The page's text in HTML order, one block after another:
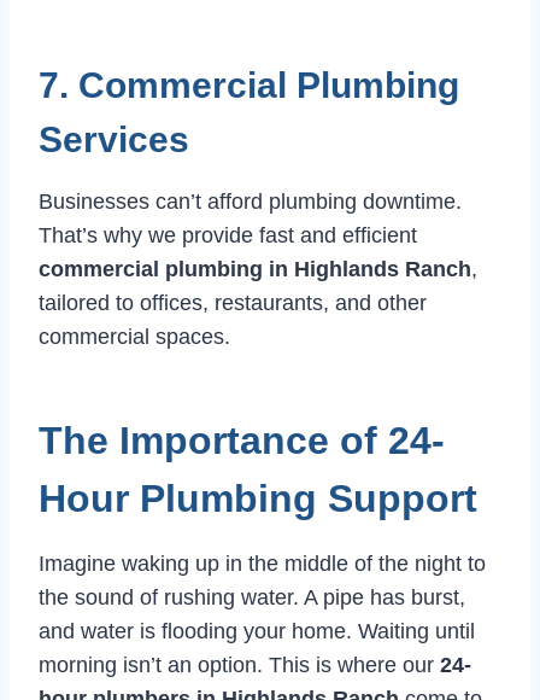
7. Commercial Plumbing
Services
Businesses can’t afford plumbing downtime.
That’s why we provide fast and efficient
commercial plumbing in Highlands Ranch,
tailored to offices, restaurants, and other
commercial spaces.
The Importance of 24-
Hour Plumbing Support
Imagine waking up in the middle of the night to
the sound of rushing water. A pipe has burst,
and water is flooding your home. Waiting until
morning isn’t an option. This is where our 24-